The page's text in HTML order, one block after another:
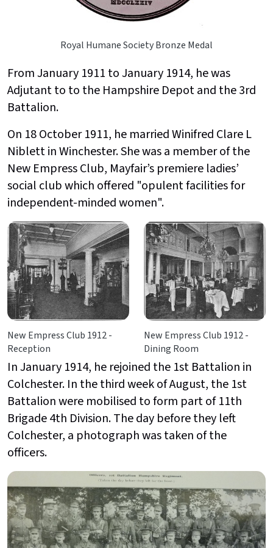
Royal Humane Society Bronze Medal
From January 1911 to January 1914, he was
Adjutant to to the Hampshire Depot and the 3rd
Battalion.
On 18 October 1911, he married Winifred Clare L
Niblett in Winchester. She was a member of the
New Empress Club, Mayfair’s premiere ladies’
social club which offered "opulent facilities for
independent-minded women".
New Empress Club 1912 -
Reception
New Empress Club 1912 -
Dining Room
In January 1914, he rejoined the 1st Battalion in
Colchester. In the third week of August, the 1st
Battalion were mobilised to form part of 11th
Brigade 4th Division. The day before they left
Colchester, a photograph was taken of the
officers.